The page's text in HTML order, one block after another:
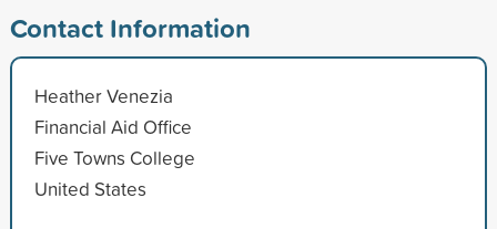
Contact Information
Heather Venezia
Financial Aid Office
Five Towns College
United States